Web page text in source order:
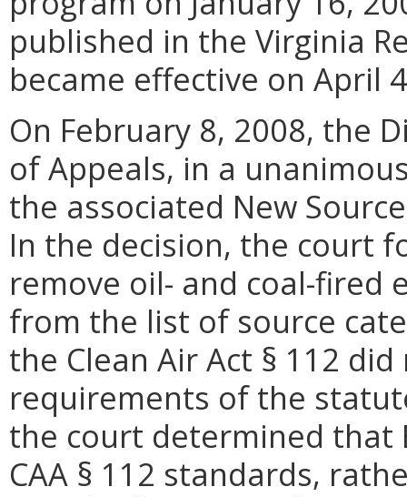
published in the Virginia
became effective on April
On February 8, 2008, the
of Appeals, in a
the associated New
In the decision, the court
remove oil- and coal-fired
from the list of source
the Clean Air Act § 112
requirements of the
the court determined that
CAA § 112 standards,